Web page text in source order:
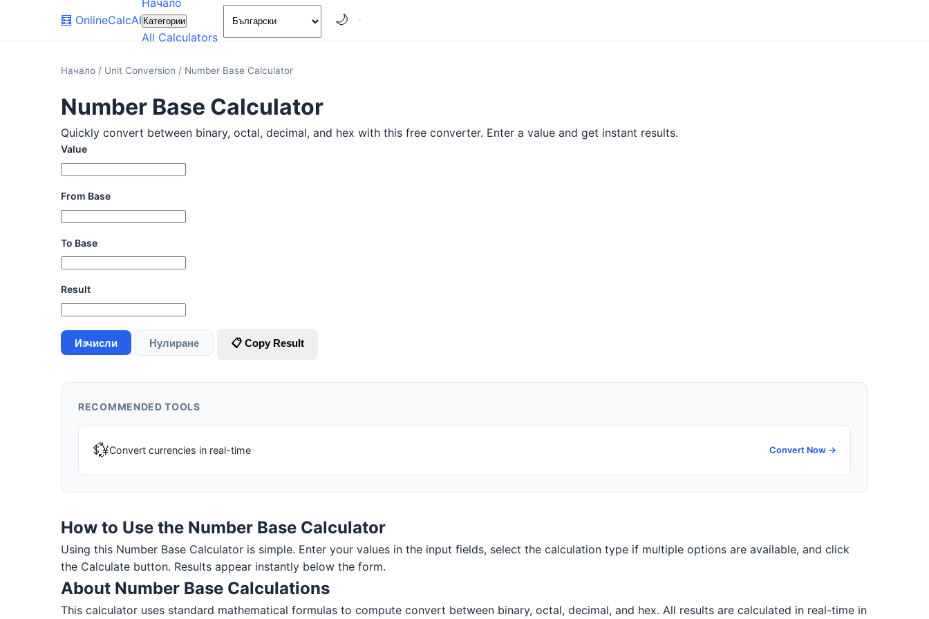
🧮 OnlineCalcAI
Начало
Категории
All Calculators
🌙
Начало / Unit Conversion / Number Base Calculator
Number Base Calculator
Quickly convert between binary, octal, decimal, and hex with this free converter. Enter a value and get instant results.
Value
From Base
To Base
Result
Изчисли Нулиране 📋 Copy Result
RECOMMENDED TOOLS
💱Convert currencies in real-time Convert Now →
How to Use the Number Base Calculator
Using this Number Base Calculator is simple. Enter your values in the input fields, select the calculation type if multiple options are available, and click
the Calculate button. Results appear instantly below the form.
About Number Base Calculations
This calculator uses standard mathematical formulas to compute convert between binary, octal, decimal, and hex. All results are calculated in real-time in